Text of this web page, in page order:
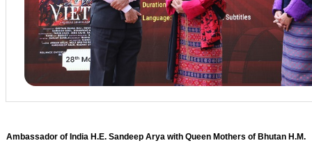
Ambassador of India H.E. Sandeep Arya with Queen Mothers of Bhutan H.M.